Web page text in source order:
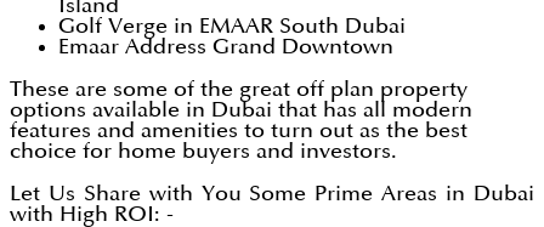
Island
Golf Verge in EMAAR South Dubai
Emaar Address Grand Downtown
These are some of the great off plan property
options available in Dubai that has all modern
features and amenities to turn out as the best
choice for home buyers and investors.
Let Us Share with You Some Prime Areas in Dubai
with High ROI: -